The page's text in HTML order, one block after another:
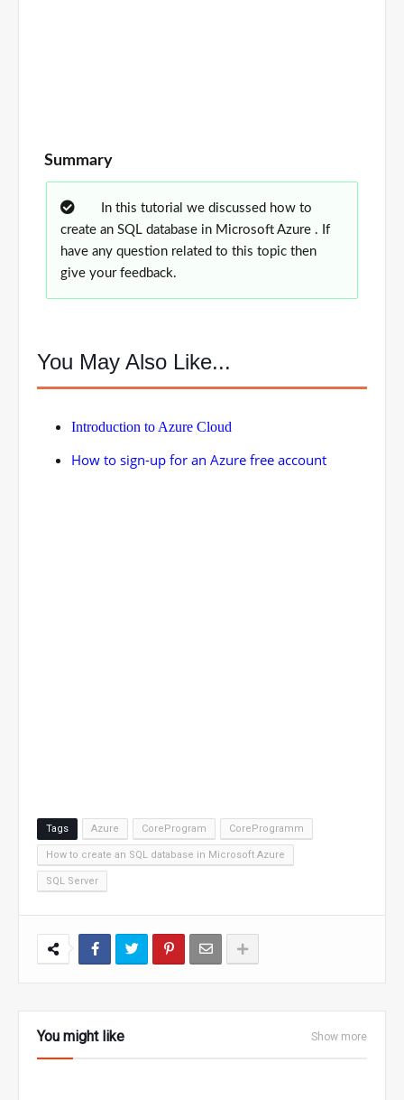
Summary
In this tutorial we discussed how to
create an SQL database in Microsoft Azure . If
have any question related to this topic then
give your feedback.
You May Also Like...
Introduction to Azure Cloud
How to sign-up for an Azure free account
Tags Azure CoreProgram CoreProgramm
How to create an SQL database in Microsoft Azure
SQL Server
You might like Show more